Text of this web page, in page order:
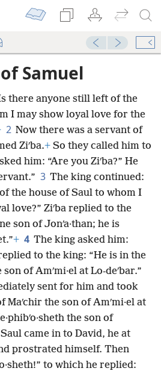
Samuel
there anyone still left of the
I may show loyal love for the
2 Now there was a servant of
Ziʹba.+ So they called him to
him: “Are you Ziʹba?” He
3 The king continued:
the house of Saul to whom I
love?” Ziʹba replied to the
son of Jonʹa·than; he is
+ 4 The king asked him:
to the king: “He is in the
son of Amʹmi·el at Lo-deʹbar.”
sent for him and took
the son of Amʹmi·el at
the son of
came in to David, he at
prostrated himself. Then
to which he replied: